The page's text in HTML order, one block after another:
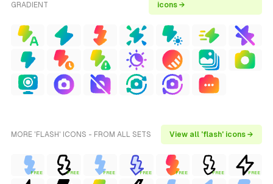
GRADIENT
icons →
MORE 'FLASH' ICONS - FROM ALL SETS View all 'flash' icons →
FREE FREE FREE FREE FREE FREE FREE